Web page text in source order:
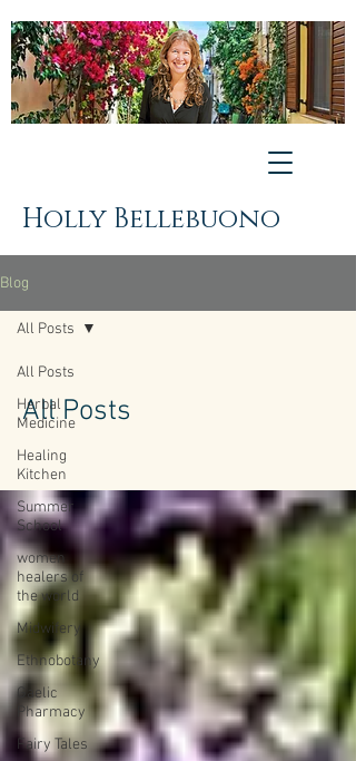
Holly Bellebuono
Blog
All Posts
Herbal
Medicine
Healing
Kitchen
Summer
School
women
healers of
the world
Midwifery
Ethnobotany
Gaelic
Pharmacy
Fairy Tales
All Posts
All Posts